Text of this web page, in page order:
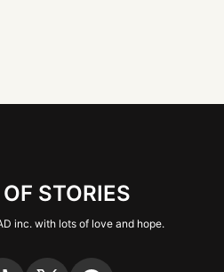
STORIES
inc. with lots of love and hope.